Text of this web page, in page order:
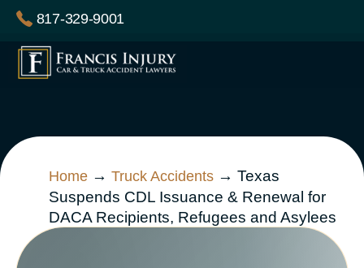
Skip
content
817-329-9001
Home → Truck Accidents → Texas
Suspends CDL Issuance & Renewal for
DACA Recipients, Refugees and Asylees